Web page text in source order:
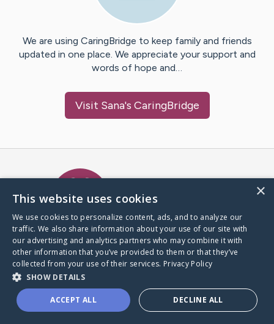
We are using CaringBridge to keep family and friends
updated in one place. We appreciate your support and
words of hope and…
Visit Sana's CaringBridge
A world where no one goes
through a health journey alone.
Donate to CaringBridge
×
This website uses cookies
We use cookies to personalize content, ads, and to analyze our
traffic. We also share information about your use of our site with
our advertising and analytics partners who may combine it with
other information that you’ve provided to them or that they’ve
collected from your use of their services. Privacy Policy
SHOW DETAILS
ACCEPT ALL DECLINE ALL